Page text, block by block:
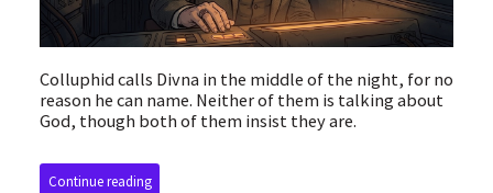
Colluphid calls Divna in the middle of the night, for no
reason he can name. Neither of them is talking about
God, though both of them insist they are.
Continue reading